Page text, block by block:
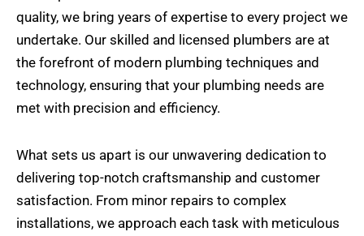
quality, we bring years of expertise to every project we
undertake. Our skilled and licensed plumbers are at
the forefront of modern plumbing techniques and
technology, ensuring that your plumbing needs are
met with precision and efficiency.
What sets us apart is our unwavering dedication to
delivering top-notch craftsmanship and customer
satisfaction. From minor repairs to complex
installations, we approach each task with meticulous